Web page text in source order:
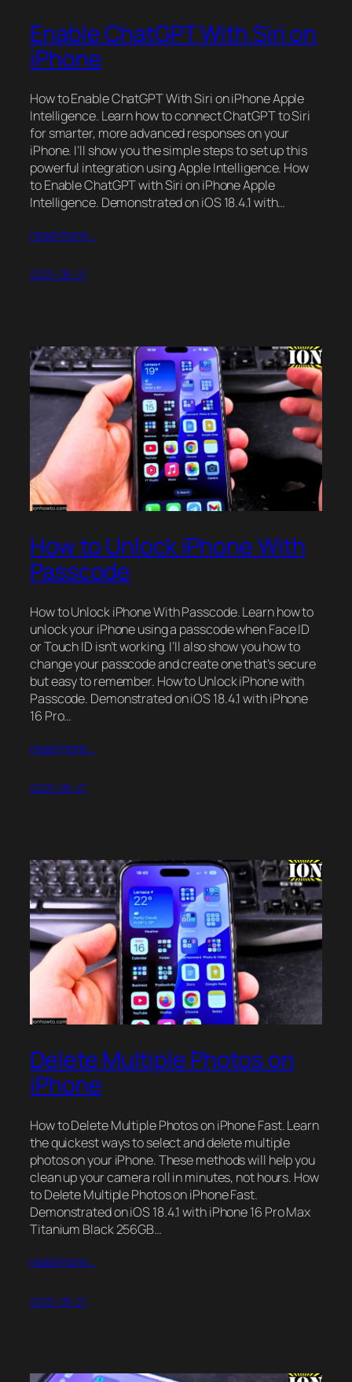
Enable ChatGPT With Siri on
iPhone
How to Enable ChatGPT With Siri on iPhone Apple
Intelligence. Learn how to connect ChatGPT to Siri
for smarter, more advanced responses on your
iPhone. I’ll show you the simple steps to set up this
powerful integration using Apple Intelligence. How
to Enable ChatGPT with Siri on iPhone Apple
Intelligence. Demonstrated on iOS 18.4.1 with…
read more…
2025-05-21
How to Unlock iPhone With
Passcode
How to Unlock iPhone With Passcode. Learn how to
unlock your iPhone using a passcode when Face ID
or Touch ID isn’t working. I’ll also show you how to
change your passcode and create one that’s secure
but easy to remember. How to Unlock iPhone with
Passcode. Demonstrated on iOS 18.4.1 with iPhone
16 Pro…
read more…
2025-05-21
Delete Multiple Photos on
iPhone
How to Delete Multiple Photos on iPhone Fast. Learn
the quickest ways to select and delete multiple
photos on your iPhone. These methods will help you
clean up your camera roll in minutes, not hours. How
to Delete Multiple Photos on iPhone Fast.
Demonstrated on iOS 18.4.1 with iPhone 16 Pro Max
Titanium Black 256GB…
read more…
2025-05-21